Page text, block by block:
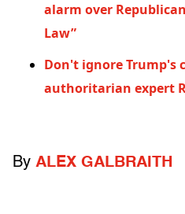
alarm over
Law”
Don't ignore Trump's
authoritarian expert
By ALEX GALBRAITH